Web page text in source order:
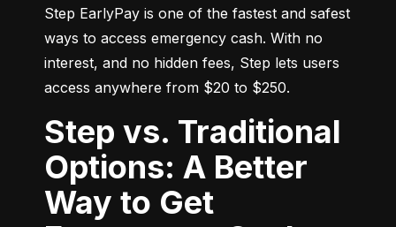
Step EarlyPay is one of the fastest and safest
ways to access emergency cash. With no
interest, and no hidden fees, Step lets users
access anywhere from $20 to $250.
Step vs. Traditional
Options: A Better
Way to Get